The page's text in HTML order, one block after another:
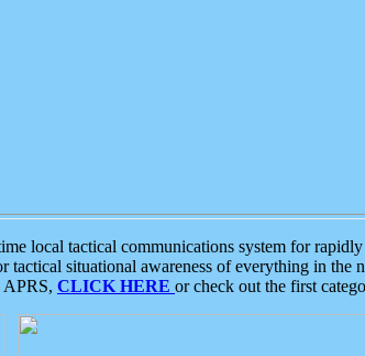
local tactical communications system for
situational awareness of everything in the
APRS, CLICK HERE or check out the first